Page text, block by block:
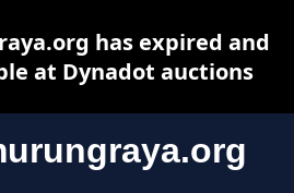
has expired and
at Dynadot auctions